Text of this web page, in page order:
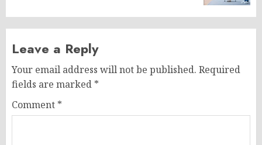
Leave a Reply
Your email address will not be published. Required
fields are marked *
Comment *